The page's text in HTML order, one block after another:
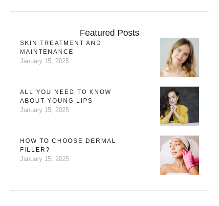
Featured Posts
SKIN TREATMENT AND
MAINTENANCE
January 15, 2025
ALL YOU NEED TO KNOW
ABOUT YOUNG LIPS
January 15, 2025
HOW TO CHOOSE DERMAL
FILLER?
January 15, 2025